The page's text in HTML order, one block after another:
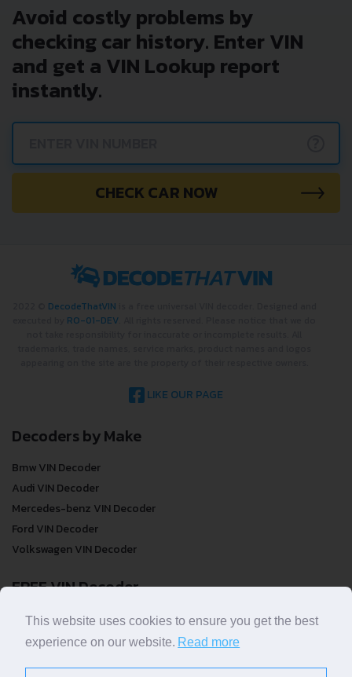
Avoid costly problems by
checking car history. Enter VIN
and get a VIN Lookup report
instantly.
CHECK CAR NOW
DecodeThatVIN
RO-01-DEV
LIKE OUR PAGE
Decoders by Make
Bmw VIN Decoder
Audi VIN Decoder
Mercedes-benz VIN Decoder
Ford VIN Decoder
Volkswagen VIN Decoder
FREE VIN Decoder
FREE VIN Decoder
FREE VIN Decoder Brand
This website uses cookies to ensure you get the best
experience on our website. Read more